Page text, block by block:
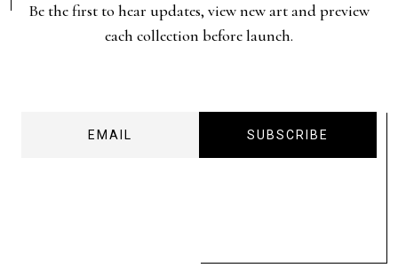
Be the first to hear updates, view new art and preview
each collection before launch.